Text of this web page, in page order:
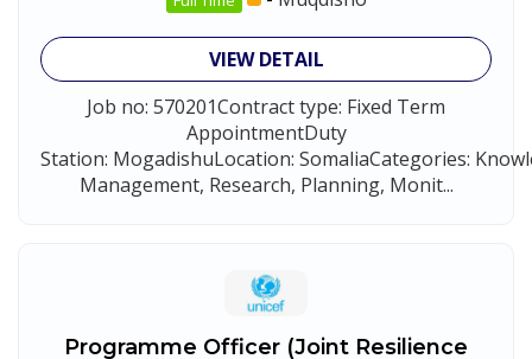
VIEW DETAIL
Job no: 570201Contract type: Fixed Term
AppointmentDuty
Station: MogadishuLocation: SomaliaCategories:
Management, Research, Planning, Monit...
Programme Officer (Joint Resilience